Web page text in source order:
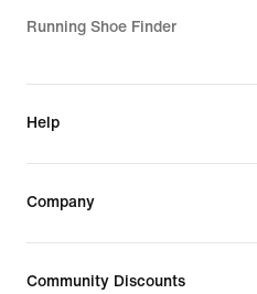
Running Shoe Finder
Help
Company
Community Discounts